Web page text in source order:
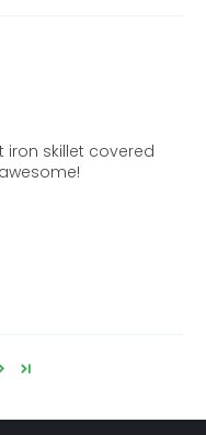
iron skillet covered